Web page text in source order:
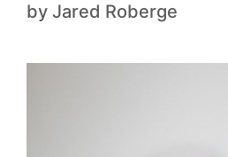
by Jared Roberge